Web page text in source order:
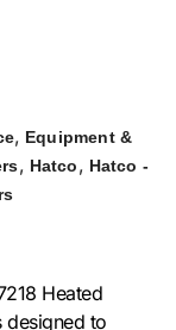
, Equipment &
, Hatco, Hatco -
Heated
designed to